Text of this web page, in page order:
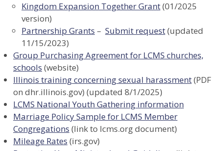
Kingdom Expansion Together Grant(01/2025
version)
Partnership Grants – Submit request(updated
11/15/2023)
Group Purchasing Agreement for LCMS churches,
schools (website)
Illinois training concerning sexual harassment(PDF
on dhr.illinois.gov) (updated 8/1/2025)
LCMS National Youth Gathering information
Marriage Policy Sample for LCMS Member
Congregations (link to lcms.org document)
Mileage Rates (irs.gov)